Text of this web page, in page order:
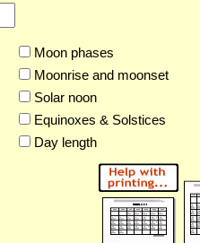
Moon phases
Moonrise and moonset
Solar noon
Equinoxes & Solstices
Day length